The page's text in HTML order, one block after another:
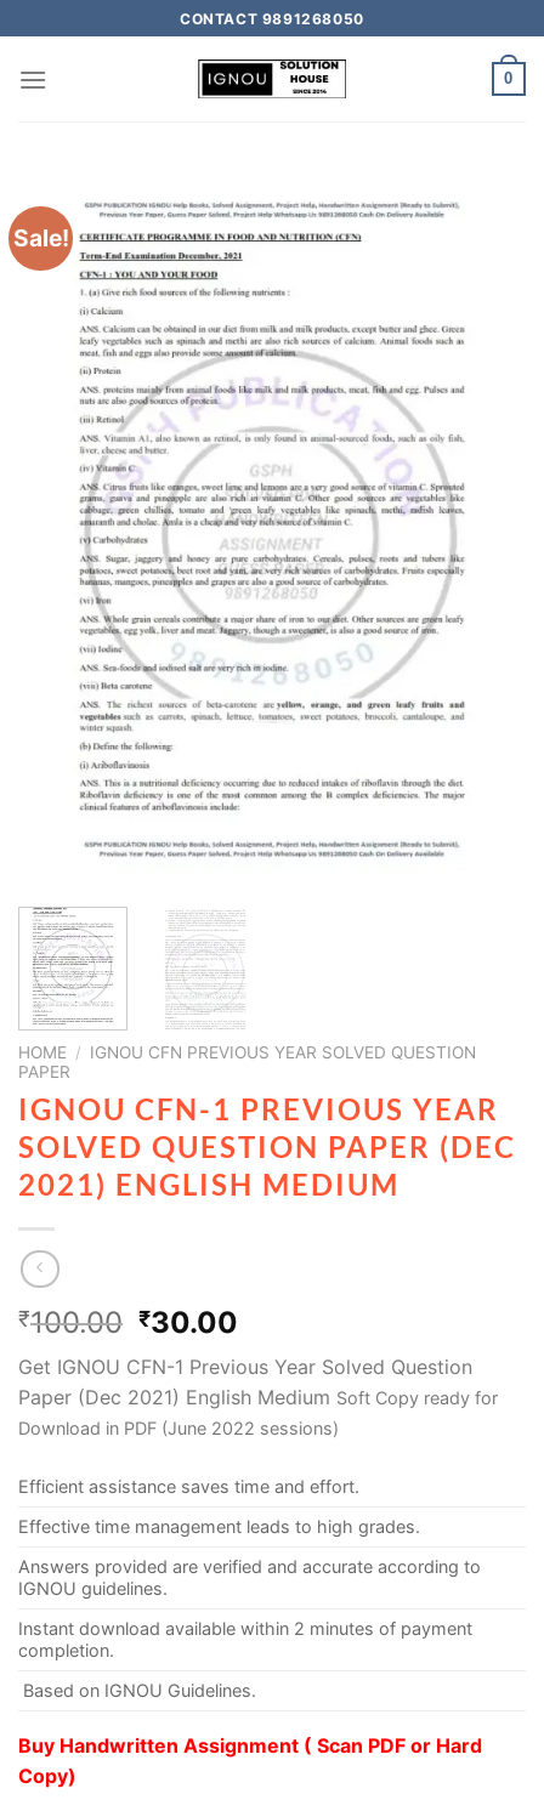
CONTACT 9891268050
0
Sale!
HOME / IGNOU CFN PREVIOUS YEAR SOLVED QUESTION
PAPER
IGNOU CFN-1 PREVIOUS YEAR
SOLVED QUESTION PAPER (DEC
2021) ENGLISH MEDIUM
₹100.00 ₹30.00
Get IGNOU CFN-1 Previous Year Solved Question
Paper (Dec 2021) English Medium Soft Copy ready for
Download in PDF (June 2022 sessions)
Efficient assistance saves time and effort.
Effective time management leads to high grades.
Answers provided are verified and accurate according to
IGNOU guidelines.
Instant download available within 2 minutes of payment
completion.
Based on IGNOU Guidelines.
Buy Handwritten Assignment ( Scan PDF or Hard
Copy)